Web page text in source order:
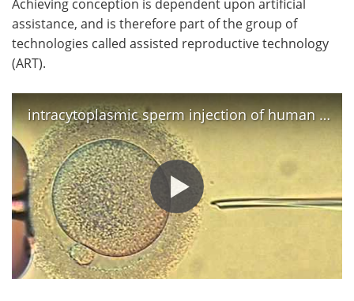
Achieving conception is dependent upon artificial
assistance, and is therefore part of the group of
technologies called assisted reproductive technology
(ART).
intracytoplasmic sperm injection of human egg